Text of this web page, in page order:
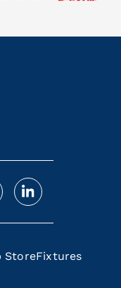
StoreFixtures